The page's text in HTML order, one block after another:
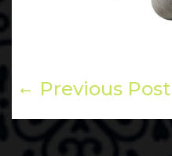
Previous Post